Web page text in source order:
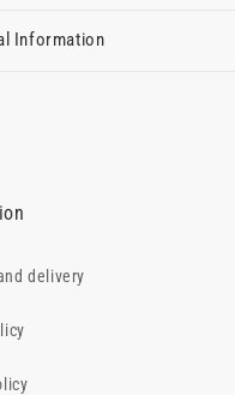
Information
delivery